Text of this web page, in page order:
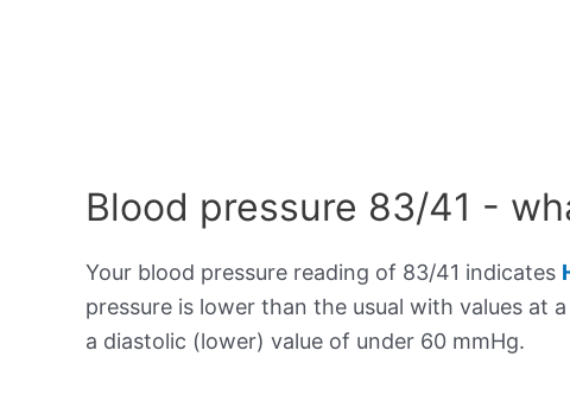
Blood pressure 83/41 -
Your blood pressure reading of 83/41 indicates
pressure is lower than the usual with values at
a diastolic (lower) value of under 60 mmHg.